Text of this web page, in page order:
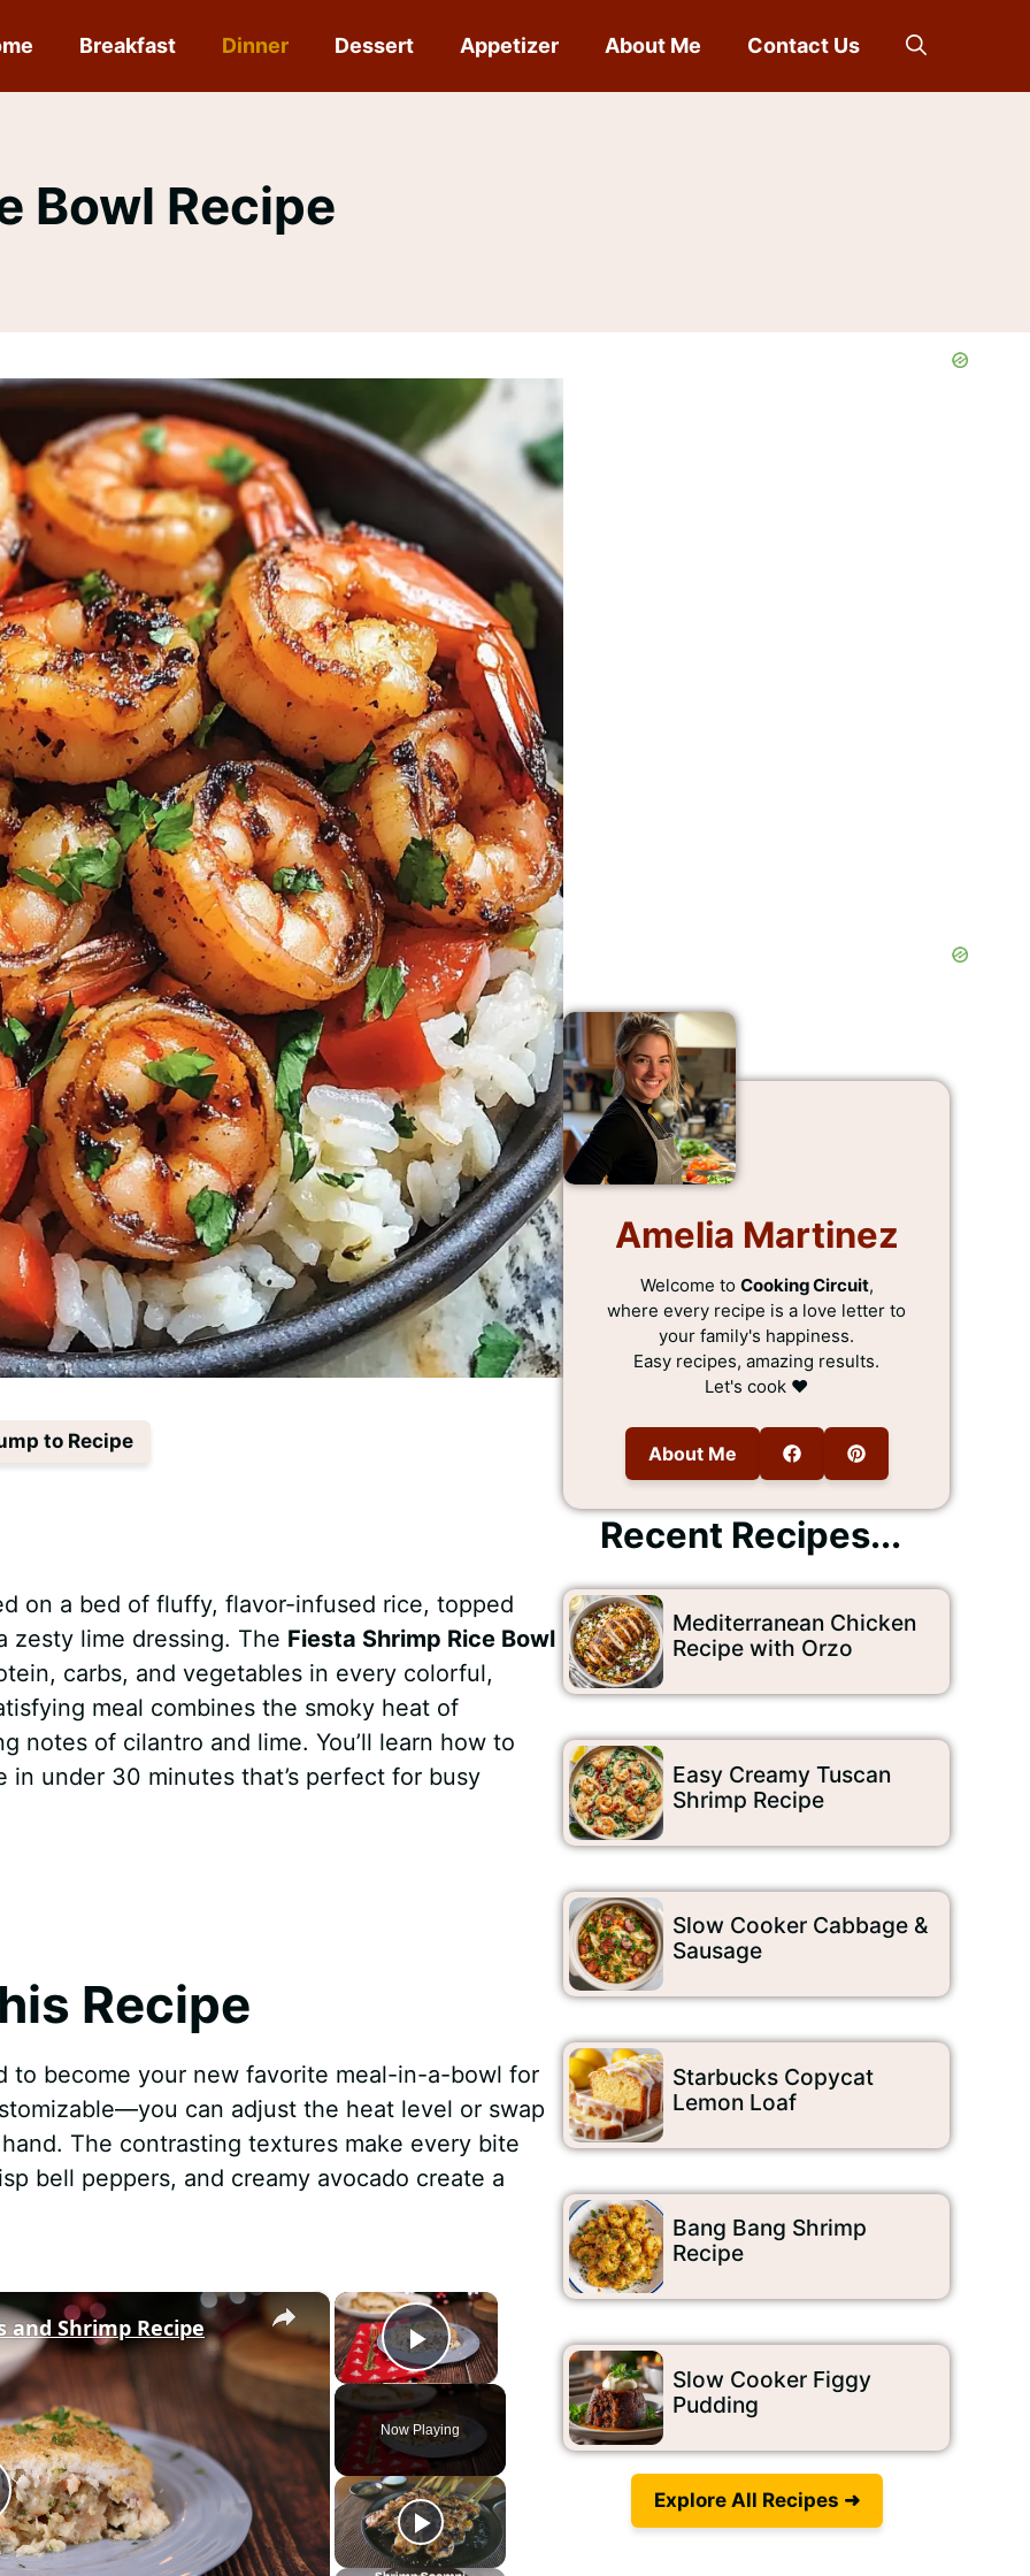
Breakfast Dinner Dessert Appetizer About Me Contact Us
Bowl Recipe
to Recipe
on a bed of fluffy, flavor-infused rice, topped
zesty lime dressing. The Fiesta Shrimp Rice Bowl
carbs, and vegetables in every colorful,
meal combines the smoky heat of
notes of cilantro and lime. You’ll learn how to
under 30 minutes that’s perfect for busy
Recipe
to become your new favorite meal-in-a-bowl for
can adjust the heat level or swap
The contrasting textures make every bite
bell peppers, and creamy avocado create a
×
Play Video
Now Playing
×
and Shrimp Recipe
Amelia Martinez
Welcome to Cooking Circuit,
where every recipe is a love letter to
your family's happiness.
Easy recipes, amazing results.
Let's cook ❤️
About Me
Recent Recipes...
Mediterranean Chicken
Recipe with Orzo
Easy Creamy Tuscan
Shrimp Recipe
Slow Cooker Cabbage &
Sausage
Starbucks Copycat
Lemon Loaf
Bang Bang Shrimp
Recipe
Slow Cooker Figgy
Pudding
Explore All Recipes ➜